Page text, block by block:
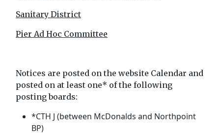
Sanitary District
Pier Ad Hoc Committee
Notices are posted on the website Calendar and
posted on at least one* of the following
posting boards:
*CTH J (between McDonalds and Northpoint
BP)